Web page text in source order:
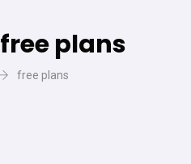
free plans
free plans